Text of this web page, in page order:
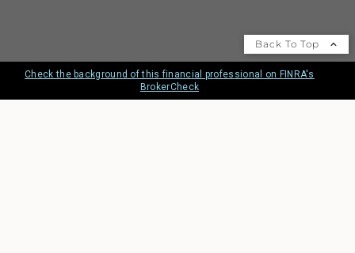
Back To Top
Check the background of this financial professional on FINRA's
BrokerCheck